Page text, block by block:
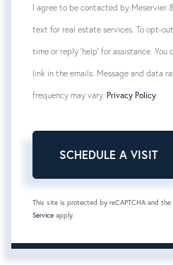
I agree to be contacted by Meservier
text for real estate services. To opt-
time or reply 'help' for assistance. You
link in the emails. Message and data
frequency may vary. Privacy Policy.
This site is protected by reCAPTCHA and the
Service apply.